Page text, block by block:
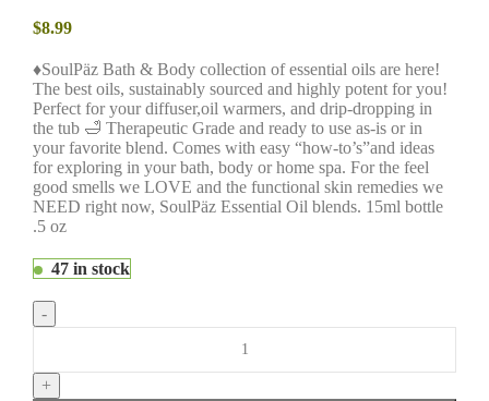
$8.99
♦SoulPäz Bath & Body collection of essential oils are here!
The best oils, sustainably sourced and highly potent for you!
Perfect for your diffuser,oil warmers, and drip-dropping in
the tub 🛁 Therapeutic Grade and ready to use as-is or in
your favorite blend. Comes with easy “how-to’s”and ideas
for exploring in your bath, body or home spa. For the feel
good smells we LOVE and the functional skin remedies we
NEED right now, SoulPäz Essential Oil blends. 15ml bottle
.5 oz
47 in stock